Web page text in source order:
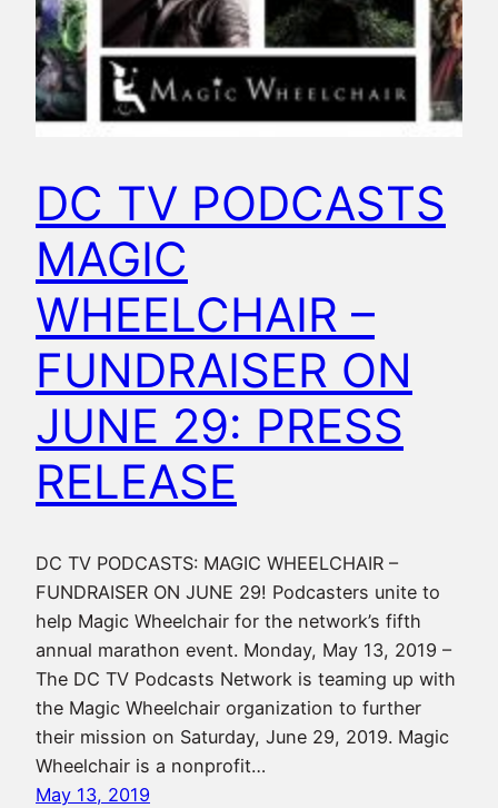
DC TV PODCASTS
MAGIC
WHEELCHAIR –
FUNDRAISER ON
JUNE 29: PRESS
RELEASE
DC TV PODCASTS: MAGIC WHEELCHAIR –
FUNDRAISER ON JUNE 29! Podcasters unite to
help Magic Wheelchair for the network’s fifth
annual marathon event. Monday, May 13, 2019 –
The DC TV Podcasts Network is teaming up with
the Magic Wheelchair organization to further
their mission on Saturday, June 29, 2019. Magic
Wheelchair is a nonprofit…
May 13, 2019